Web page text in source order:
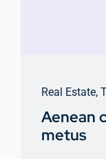
Real Estate,
Aenean
metus